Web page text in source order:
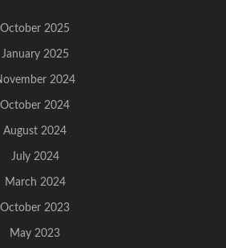
October 2025
January 2025
2024
October 2024
August 2024
July 2024
March 2024
October 2023
May 2023